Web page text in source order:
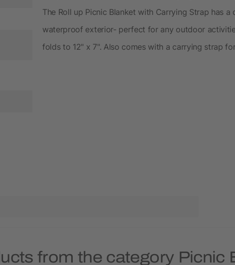
The Roll up Picnic Blanket with Carrying Strap has
waterproof exterior- perfect for any outdoor
folds to 12" x 7". Also comes with a carrying strap
from the category Picnic